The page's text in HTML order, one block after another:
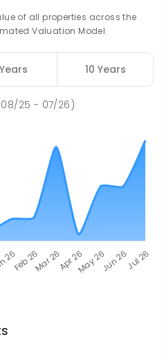
of all properties across the
Valuation Model.
10 Years
25 - 07/26)